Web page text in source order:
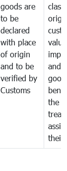
goods are
to be
declared
with place
of origin
and to be
verified by
Customs
and
the
their